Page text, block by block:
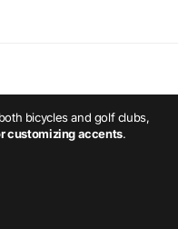
bicycles and golf clubs,
customizing accents.